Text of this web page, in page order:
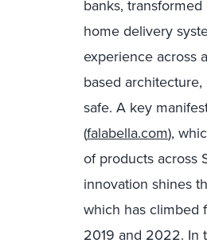
banks,
home delivery
experience across
based
safe. A key
(falabella.com),
of products across
innovation shines
which has climbed
2019 and 2022. In